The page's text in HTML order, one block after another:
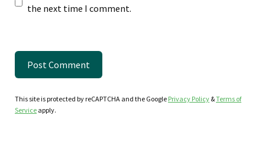
the next time I comment.
This site is protected by reCAPTCHA and the Google Privacy Policy &Terms of
Service apply.